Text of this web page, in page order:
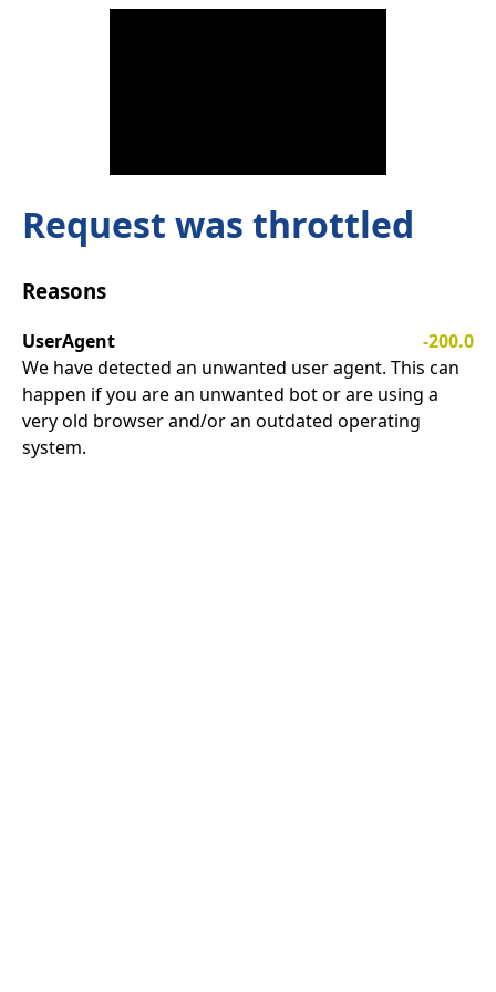
Request was throttled
Reasons
UserAgent
-200.0
We have detected an unwanted user agent. This can
happen if you are an unwanted bot or are using a
very old browser and/or an outdated operating
system.